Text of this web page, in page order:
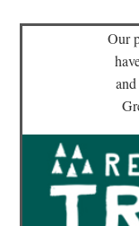
home
our magazines &
planning & travel
Our